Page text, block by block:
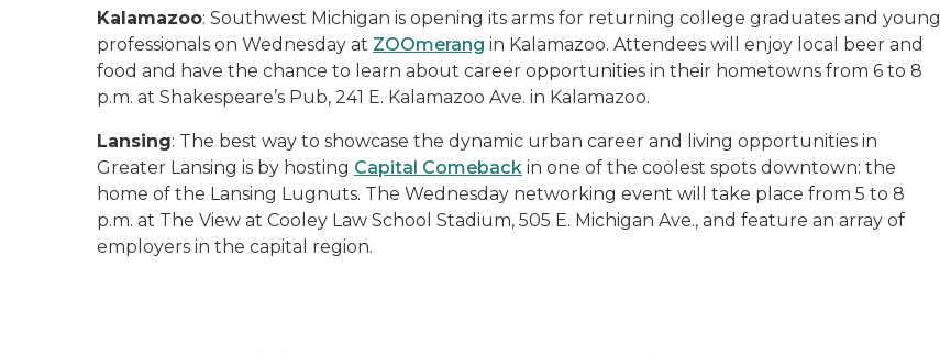
Kalamazoo: Southwest Michigan is opening its arms for returning college graduates and young
professionals on Wednesday at ZOOmerang in Kalamazoo. Attendees will enjoy local beer and
food and have the chance to learn about career opportunities in their hometowns from 6 to 8
p.m. at Shakespeare’s Pub, 241 E. Kalamazoo Ave. in Kalamazoo.
Lansing: The best way to showcase the dynamic urban career and living opportunities in
Greater Lansing is by hosting Capital Comeback in one of the coolest spots downtown: the
home of the Lansing Lugnuts. The Wednesday networking event will take place from 5 to 8
p.m. at The View at Cooley Law School Stadium, 505 E. Michigan Ave., and feature an array of
employers in the capital region.